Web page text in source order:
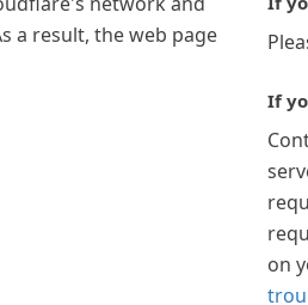
a result, the web page
If
on